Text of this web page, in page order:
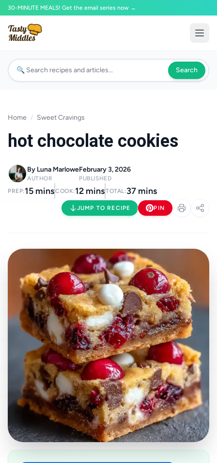
30-MINUTE MEALS! Get the email series now →
Search
Home / Sweet Cravings
hot chocolate cookies
By Luna Marlowe
AUTHOR
February 3, 2026
PUBLISHED
PREP:15 minsCOOK:12 minsTOTAL:37 mins
JUMP TO RECIPE PIN